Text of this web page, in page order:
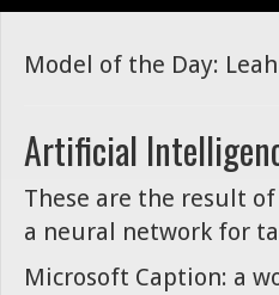
Model of the Day:
Artificial
These are the result
a neural network for
Microsoft Caption: a